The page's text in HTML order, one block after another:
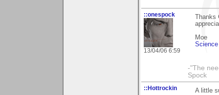
::onespock
13/04/06 6:59
Moe
-"The
Spock
::Hottrockin
A little